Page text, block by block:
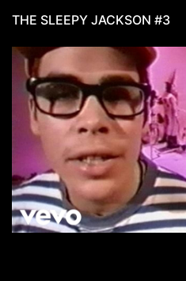
THE SLEEPY JACKSON #3